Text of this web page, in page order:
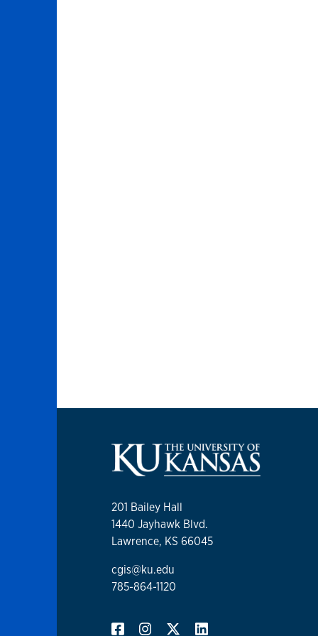
201 Bailey Hall
1440 Jayhawk Blvd.
Lawrence, KS 66045
cgis@ku.edu
785-864-1120